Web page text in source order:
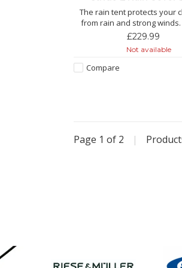
The rain tent protects your
from rain and strong winds.
bright sunshine, the rain
£229.99
Not available
Compare
Page 1 of 2 |